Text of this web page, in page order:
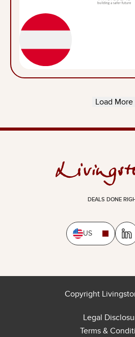
Load More
DEALS DONE
US
Copyright
Legal
Terms &